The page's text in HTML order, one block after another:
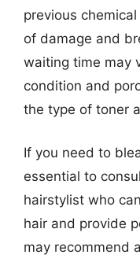
previous
of damage and
waiting time may
condition and
the type of toner
If you need to
essential to
hairstylist who
hair and provide
may recommend